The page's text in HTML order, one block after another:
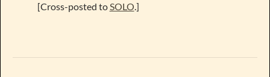
[Cross-posted toSOLO.]